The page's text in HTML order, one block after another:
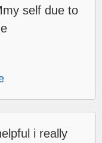
self due to
i really